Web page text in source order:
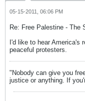
05-15-2011, 06:06 PM
Re: Free Palestine - The
I'd like to hear America's
peaceful protesters.
"Nobody can give you
justice or anything. If